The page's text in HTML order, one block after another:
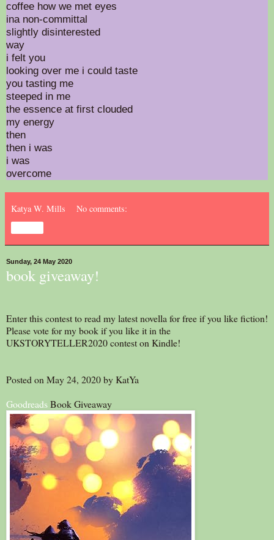
coffee how we met eyes
ina non-committal
slightly disinterested
way
i felt you
looking over me i could taste
you tasting me
steeped in me
the essence at first clouded
my energy
then
then i was
i was
overcome
Katya W. Mills No comments:
Sunday, 24 May 2020
book giveaway!
Enter this contest to read my latest novella for free if you like fiction!
Please vote for my book if you like it in the
UKSTORYTELLER2020 contest on Kindle!
Posted on May 24, 2020 by KatYa
GoodreadsBook Giveaway